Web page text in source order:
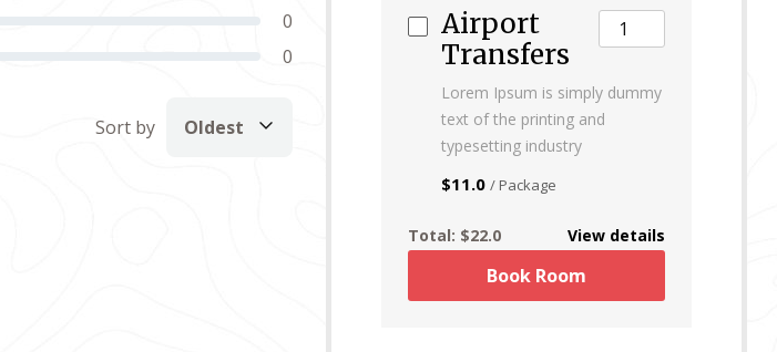
0
0
Sort by Oldest
Airport
Transfers
Lorem Ipsum is simply dummy
text of the printing and
typesetting industry
$11.0 / Package
Total: $22.0 View details
Book Room